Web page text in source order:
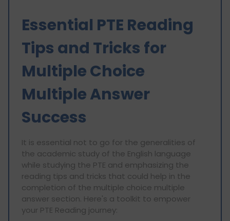
Essential PTE Reading
Tips and Tricks for
Multiple Choice
Multiple Answer
Success
It is essential not to go for the generalities of
the academic study of the English language
while studying the PTE and emphasizing the
reading tips and tricks that could help in the
completion of the multiple choice multiple
answer section. Here's a toolkit to empower
your PTE Reading journey: